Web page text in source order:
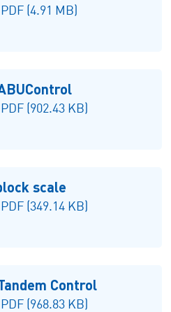
(4.91 MB)
(902.43 KB)
scale
(349.14 KB)
Control
(968.83 KB)